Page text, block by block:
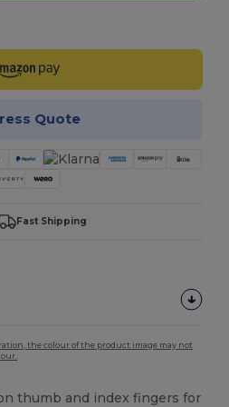
Quote
Fast Shipping
the colour of the product image may not
thumb and index fingers for